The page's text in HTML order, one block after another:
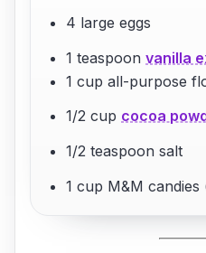
4 large eggs
1 teaspoonvanilla
1 cup all-purpose
1/2 cup cocoa
1/2 teaspoon salt
1 cup M&M